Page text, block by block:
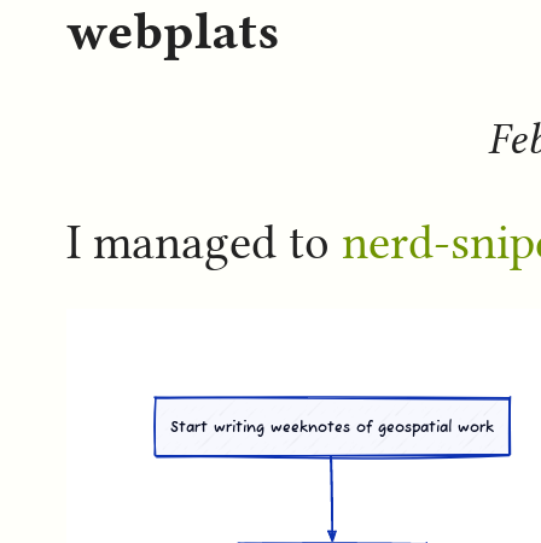
webplats
I managed to nerd-